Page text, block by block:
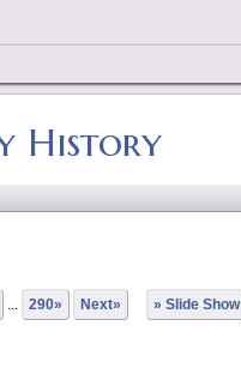
History
... 290» Next» » Slide Show